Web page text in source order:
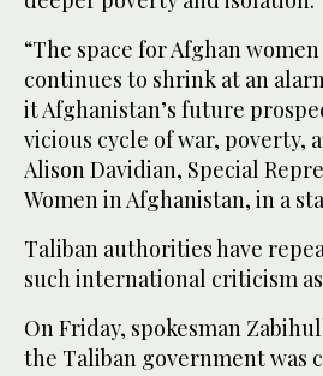
“The space for Afghan
continues to shrink at an
it Afghanistan’s future
vicious cycle of war, poverty,
Alison Davidian, Special
Women in Afghanistan, in a
Taliban authorities have
such international criticism
On Friday, spokesman
the Taliban government was